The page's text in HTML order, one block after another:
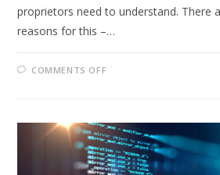
proprietors need to understand. There
reasons for this –…
COMMENTS OFF
FOR
SMALL
BUSINESSES
IN
2021